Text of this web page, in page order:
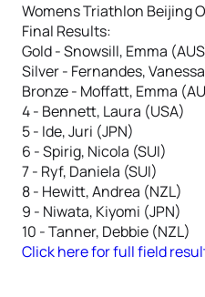
Womens Triathlon Beijing
Final Results:
Gold - Snowsill, Emma
Silver - Fernandes,
Bronze - Moffatt, Emma
4 - Bennett, Laura (USA)
5 - Ide, Juri (JPN)
6 - Spirig, Nicola (SUI)
7 - Ryf, Daniela (SUI)
8 - Hewitt, Andrea (NZL)
9 - Niwata, Kiyomi (JPN)
10 - Tanner, Debbie (NZL)
Click here for full field